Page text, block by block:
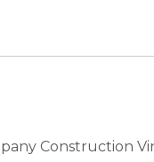
Construction